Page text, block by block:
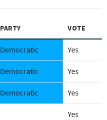
PARTY VOTE
Democratic Yes
Democratic Yes
Democratic Yes
Yes